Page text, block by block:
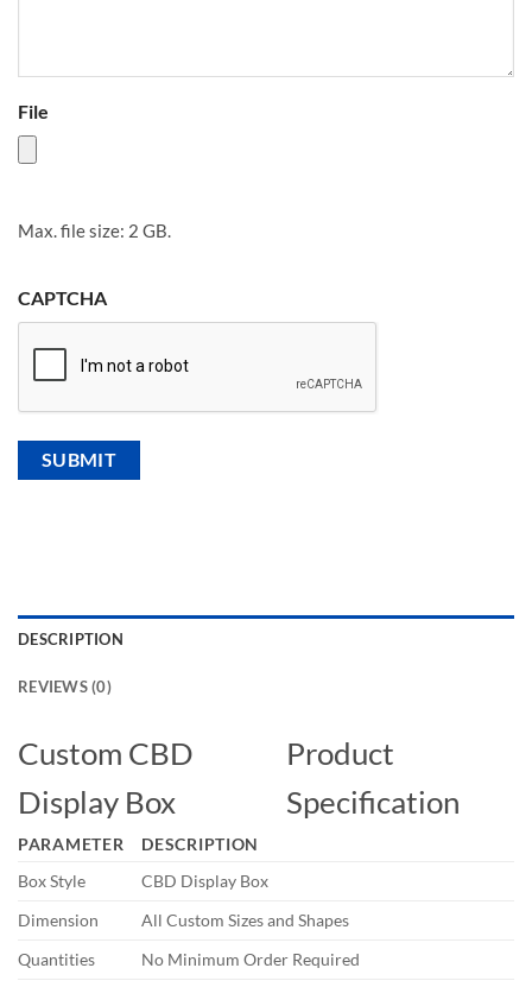
File
Max. file size: 2 GB.
CAPTCHA
DESCRIPTION
REVIEWS (0)
Custom CBD
Display Box
Product
Specification
PARAMETER
DESCRIPTION
Box Style
CBD Display Box
Dimension
All Custom Sizes and Shapes
Quantities
No Minimum Order Required